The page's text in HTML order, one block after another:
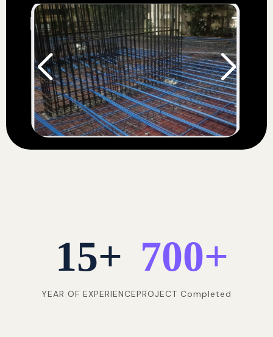
15+
YEAR OF EXPERIENCE
700+
PROJECT Completed